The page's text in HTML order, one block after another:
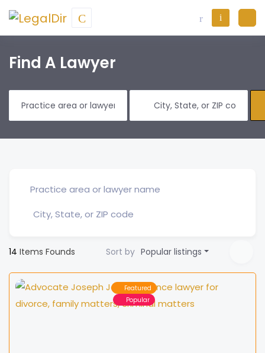
Find A Lawyer
14 Items Founds Sort by Popular listings
Featured
Popular